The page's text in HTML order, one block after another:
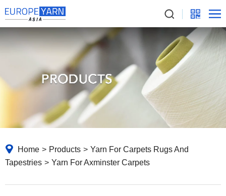
Home > Products > Yarn For Carpets Rugs And
Tapestries > Yarn For Axminster Carpets